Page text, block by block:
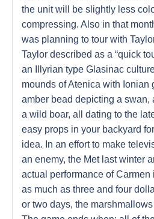
the unit will be slightly less
compressing. Also in that
was planning to tour with
Taylor described as a “quick
an Illyrian type Glasinac
mounds of Atenica with Ionian
amber bead depicting a swan,
a wild boar, all dating to the
easy props in your backyard
idea. In an effort to make
an enemy, the Met last winter
actual performance of Carmen
as much as three and four
or two days, the